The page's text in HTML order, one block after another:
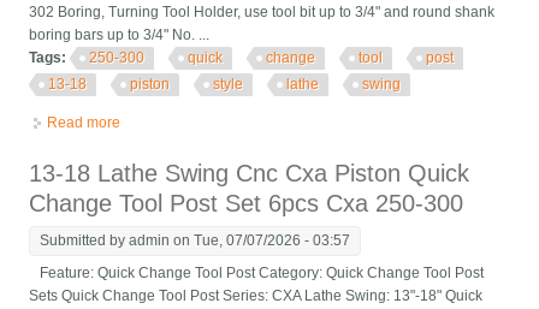
302 Boring, Turning Tool Holder, use tool bit up to 3/4" and round shank
boring bars up to 3/4" No. ...
Tags:
250-300 quick change tool
post
13-18
piston style lathe swing
Read more
13-18 Lathe Swing Cnc Cxa Piston Quick
Change Tool Post Set 6pcs Cxa 250-300
Submitted byadmin on Tue, 07/07/2026 - 03:57
Feature: Quick Change Tool Post Category: Quick Change Tool Post
Sets Quick Change Tool Post Series: CXA Lathe Swing: 13"-18" Quick